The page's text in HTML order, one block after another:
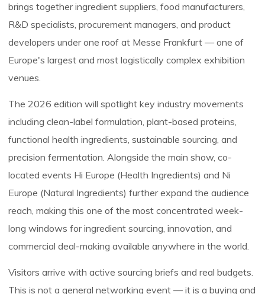
brings together ingredient suppliers, food manufacturers,
R&D specialists, procurement managers, and product
developers under one roof at Messe Frankfurt — one of
Europe's largest and most logistically complex exhibition
venues.
The 2026 edition will spotlight key industry movements
including clean-label formulation, plant-based proteins,
functional health ingredients, sustainable sourcing, and
precision fermentation. Alongside the main show, co-
located events Hi Europe (Health Ingredients) and Ni
Europe (Natural Ingredients) further expand the audience
reach, making this one of the most concentrated week-
long windows for ingredient sourcing, innovation, and
commercial deal-making available anywhere in the world.
Visitors arrive with active sourcing briefs and real budgets.
This is not a general networking event — it is a buying and